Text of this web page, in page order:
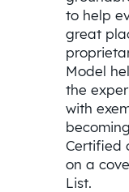
to help
great
Model
the
with
Certified
on a
List.